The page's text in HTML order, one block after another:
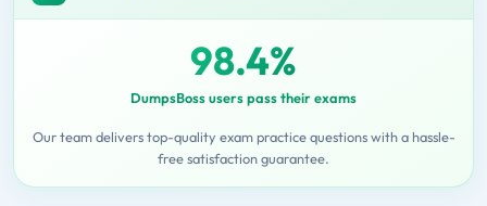
98.4%
DumpsBoss users pass their exams
Our team delivers top-quality exam practice questions with a hassle-
free satisfaction guarantee.